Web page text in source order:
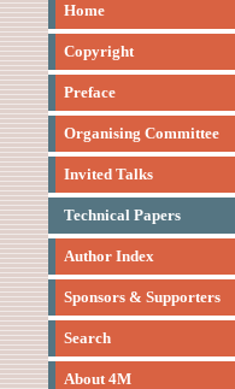
Home
Copyright
Preface
Organising Committee
Invited Talks
Technical Papers
Author Index
Sponsors & Supporters
Search
About 4M